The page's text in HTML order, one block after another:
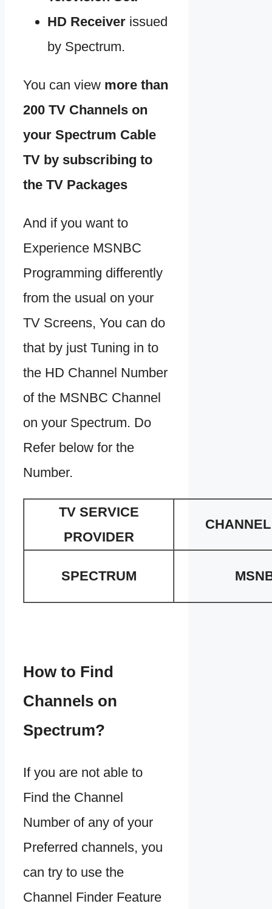
HD Receiver issued
by Spectrum.
You can view more than
200 TV Channels on
your Spectrum Cable
TV by subscribing to
the TV Packages
And if you want to
Experience MSNBC
Programming differently
from the usual on your
TV Screens, You can do
that by just Tuning in to
the HD Channel Number
of the MSNBC Channel
on your Spectrum. Do
Refer below for the
Number.
TV SERVICE
PROVIDER
SPECTRUM
How to Find
Channels on
Spectrum?
If you are not able to
Find the Channel
Number of any of your
Preferred channels, you
can try to use the
Channel Finder Feature